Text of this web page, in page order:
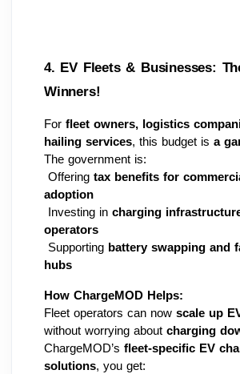
4. EV Fleets & Businesses:
Winners!
For fleet owners, logistics
hailing services, this budget is a
The government is:
Offering tax benefits for
adoption
Investing in charging
operators
Supporting battery swapping and
hubs
How ChargeMOD Helps:
Fleet operators can now scale up
without worrying about charging
ChargeMOD’s fleet-specific EV
solutions, you get: